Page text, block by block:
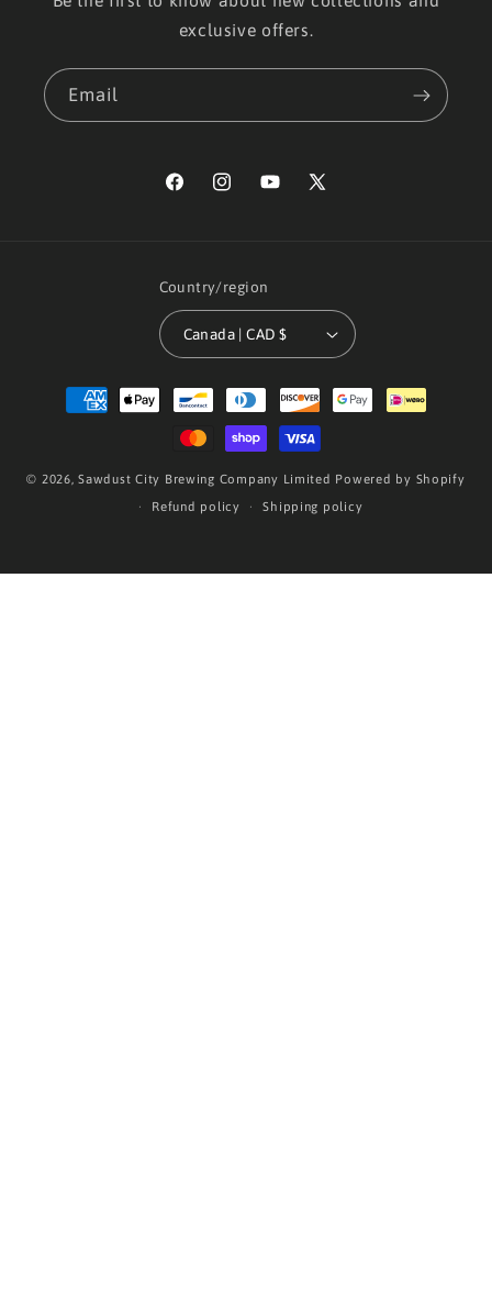
exclusive offers.
Email
FacebookInstagramYouTube
X
Country/region
Canada | CAD $
Payment
methods
© 2026,Sawdust City Brewing Company Limited Powered by Shopify
Refund policy
Shipping policy